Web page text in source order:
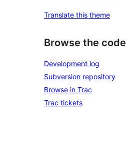
Translate this theme
Browse the code
Development log
Subversion repository
Browse in Trac
Trac tickets